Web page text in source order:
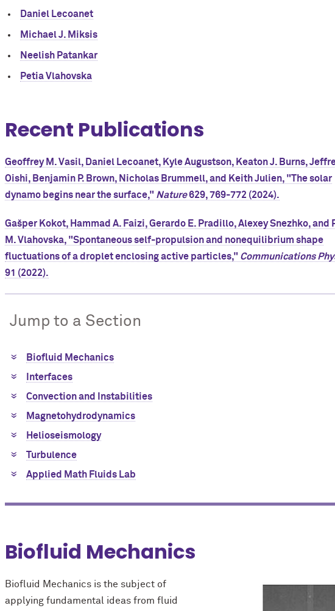
Daniel Lecoanet
Michael J. Miksis
Neelish Patankar
Petia Vlahovska
Recent Publications
Geoffrey M. Vasil, Daniel Lecoanet, Kyle Augustson, Keaton J. Burns,
Oishi, Benjamin P. Brown, Nicholas Brummell, and Keith Julien, "The solar
dynamo begins near the surface," Nature629, 769-772 (2024).
Gašper Kokot, Hammad A. Faizi, Gerardo E. Pradillo, Alexey Snezhko, and
M. Vlahovska, "Spontaneous self-propulsion and nonequilibrium shape
fluctuations of a droplet enclosing active particles," Communications
91 (2022).
Jump to a Section
Biofluid Mechanics
Interfaces
Convection and Instabilities
Magnetohydrodynamics
Helioseismology
Turbulence
Applied Math Fluids Lab
Biofluid Mechanics
Biofluid Mechanics is the subject of
applying fundamental ideas from fluid